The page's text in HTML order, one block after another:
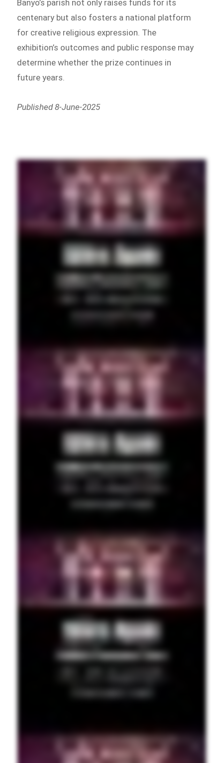
Banyo’s parish not only raises funds for its
centenary but also fosters a national platform
for creative religious expression. The
exhibition’s outcomes and public response may
determine whether the prize continues in
future years.
Published 8-June-2025